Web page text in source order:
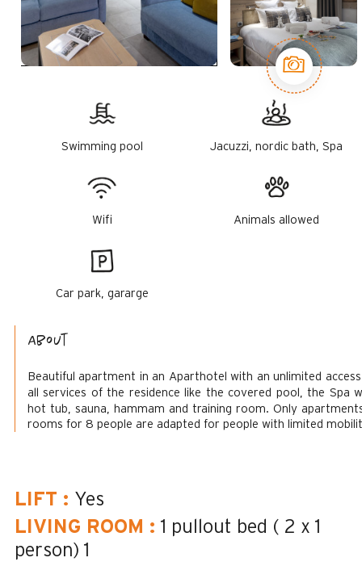
Swimming pool Jacuzzi, nordic bath, Spa
Wifi Animals allowed
Car park, gararge
About
Beautiful apartment in an Aparthotel with an unlimited
all services of the residence like the covered pool, the Spa
hot tub, sauna, hammam and training room. Only
rooms for 8 people are adapted for people with limited
LIFT : Yes
LIVING ROOM : 1 pullout bed ( 2 x 1
person) 1